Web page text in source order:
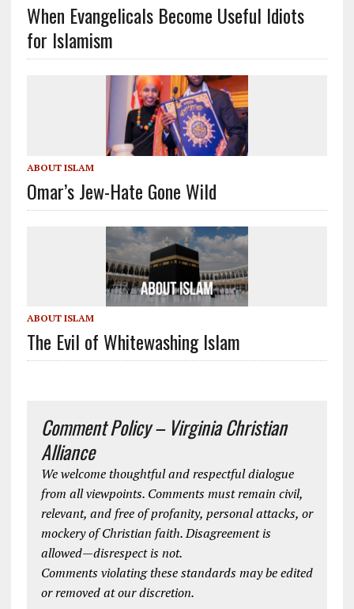
When Evangelicals Become Useful Idiots
for Islamism
ABOUT ISLAM
Omar’s Jew-Hate Gone Wild
ABOUT ISLAM
The Evil of Whitewashing Islam
Comment Policy – Virginia Christian
Alliance
We welcome thoughtful and respectful dialogue
from all viewpoints. Comments must remain civil,
relevant, and free of profanity, personal attacks, or
mockery of Christian faith. Disagreement is
allowed—disrespect is not.
Comments violating these standards may be edited
or removed at our discretion.